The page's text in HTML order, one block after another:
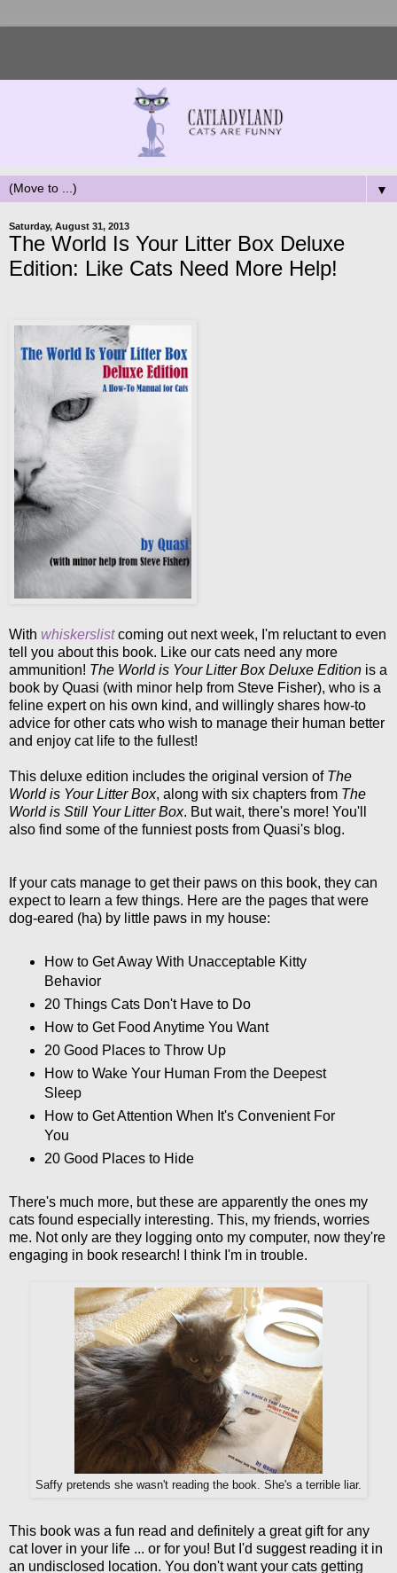
▼
Saturday, August 31, 2013
The World Is Your Litter Box Deluxe
Edition: Like Cats Need More Help!
With whiskerslistcoming out next week, I'm reluctant to even
tell you about this book. Like our cats need any more
ammunition! The World is Your Litter Box Deluxe Edition is a
book by Quasi (with minor help from Steve Fisher), who is a
feline expert on his own kind, and willingly shares how-to
advice for other cats who wish to manage their human better
and enjoy cat life to the fullest!
This deluxe edition includes the original version of The
World is Your Litter Box, along with six chapters from The
World is Still Your Litter Box. But wait, there's more! You'll
also find some of the funniest posts from Quasi's blog.
If your cats manage to get their paws on this book, they can
expect to learn a few things. Here are the pages that were
dog-eared (ha) by little paws in my house:
How to Get Away With Unacceptable Kitty
Behavior
20 Things Cats Don't Have to Do
How to Get Food Anytime You Want
20 Good Places to Throw Up
How to Wake Your Human From the Deepest
Sleep
How to Get Attention When It's Convenient For
You
20 Good Places to Hide
There's much more, but these are apparently the ones my
cats found especially interesting. This, my friends, worries
me. Not only are they logging onto my computer, now they're
engaging in book research! I think I'm in trouble.
Saffy pretends she wasn't reading the book. She's a terrible liar.
This book was a fun read and definitely a great gift for any
cat lover in your life ... or for you! But I'd suggest reading it in
an undisclosed location. You don't want your cats getting